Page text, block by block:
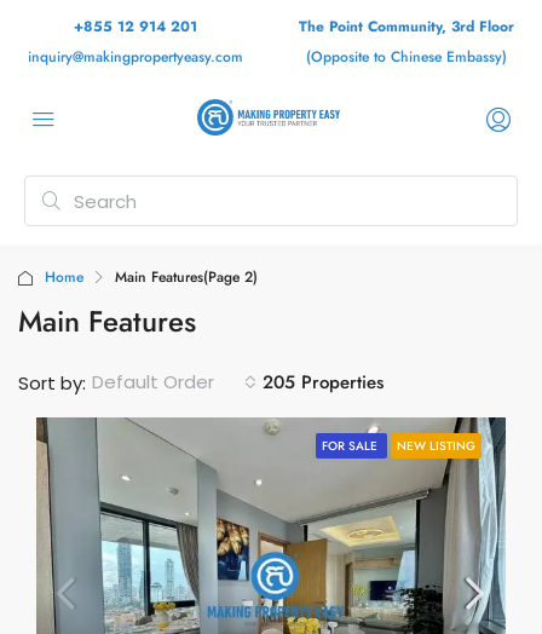
+855 12 914 201
inquiry@makingpropertyeasy.com
The Point Community, 3rd Floor
(Opposite to Chinese Embassy)
Home Main Features(Page 2)
Main Features
205 Properties
Sort by: Default Order
FOR SALE NEW LISTING